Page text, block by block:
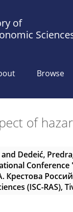
of
Browse
of
and Dedeić,
Крестова
(ISC-RAS),